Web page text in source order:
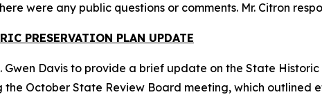
were any public questions or comments. Mr. Citron
PRESERVATION PLAN UPDATE
Gwen Davis to provide a brief update on the State
the October State Review Board meeting, which